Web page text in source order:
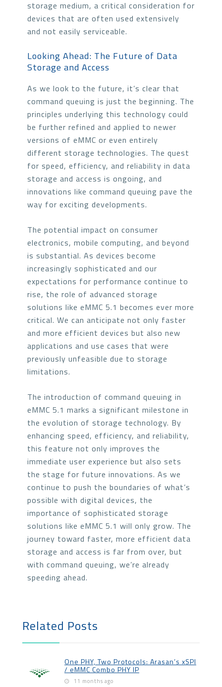
storage medium, a critical consideration for
devices that are often used extensively
and not easily serviceable.
Looking Ahead: The Future of Data
Storage and Access
As we look to the future, it’s clear that
command queuing is just the beginning. The
principles underlying this technology could
be further refined and applied to newer
versions of eMMC or even entirely
different storage technologies. The quest
for speed, efficiency, and reliability in data
storage and access is ongoing, and
innovations like command queuing pave the
way for exciting developments.
The potential impact on consumer
electronics, mobile computing, and beyond
is substantial. As devices become
increasingly sophisticated and our
expectations for performance continue to
rise, the role of advanced storage
solutions like eMMC 5.1 becomes ever more
critical. We can anticipate not only faster
and more efficient devices but also new
applications and use cases that were
previously unfeasible due to storage
limitations.
The introduction of command queuing in
eMMC 5.1 marks a significant milestone in
the evolution of storage technology. By
enhancing speed, efficiency, and reliability,
this feature not only improves the
immediate user experience but also sets
the stage for future innovations. As we
continue to push the boundaries of what’s
possible with digital devices, the
importance of sophisticated storage
solutions like eMMC 5.1 will only grow. The
journey toward faster, more efficient data
storage and access is far from over, but
with command queuing, we’re already
speeding ahead.
Related Posts
One PHY, Two Protocols: Arasan’s xSPI
/ eMMC Combo PHY IP
11 months ago